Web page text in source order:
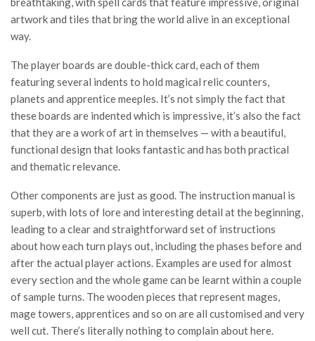
artwork and tiles that bring the world alive in an exceptional
way.
The player boards are double-thick card, each of them
featuring several indents to hold magical relic counters,
planets and apprentice meeples. It’s not simply the fact that
these boards are indented which is impressive, it’s also the fact
that they are a work of art in themselves — with a beautiful,
functional design that looks fantastic and has both practical
and thematic relevance.
Other components are just as good. The instruction manual is
superb, with lots of lore and interesting detail at the beginning,
leading to a clear and straightforward set of instructions
about how each turn plays out, including the phases before and
after the actual player actions. Examples are used for almost
every section and the whole game can be learnt within a couple
of sample turns. The wooden pieces that represent mages,
mage towers, apprentices and so on are all customised and very
well cut. There’s literally nothing to complain about here.